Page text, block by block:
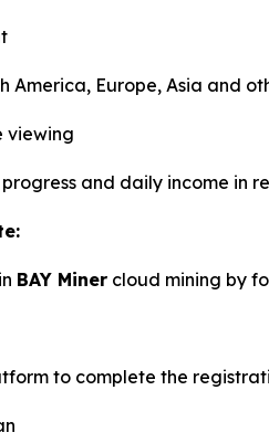
America, Europe, Asia and
viewing
progress and daily income
BAY Miner cloud mining by
to complete the